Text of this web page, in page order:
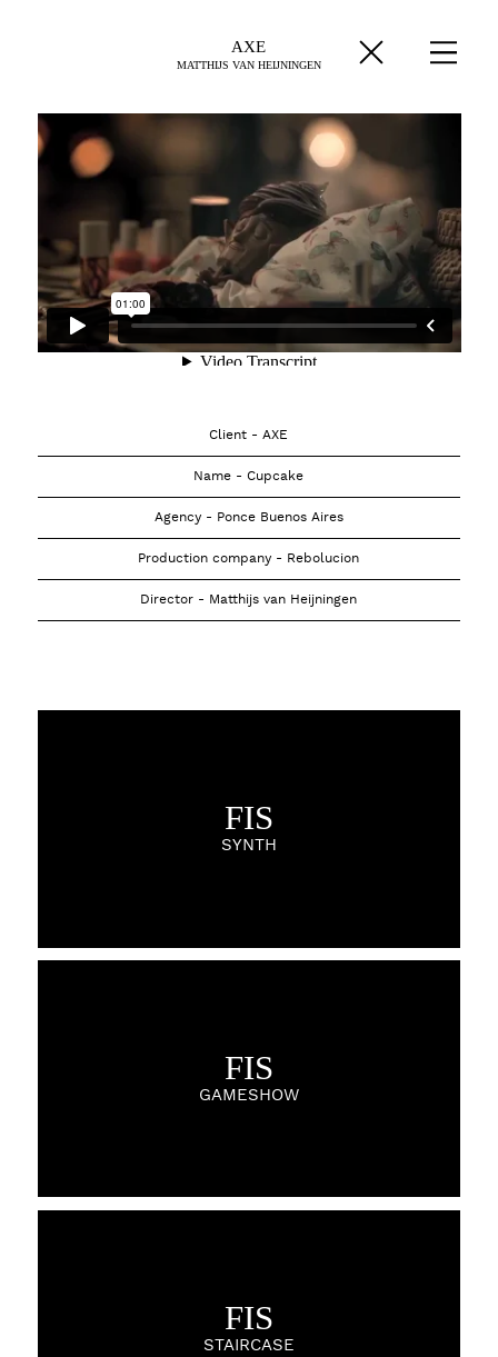
AXE
MATTHIJS VAN HEIJNINGEN
Client - AXE
Name - Cupcake
Agency - Ponce Buenos Aires
Production company - Rebolucion
Director - Matthijs van Heijningen
FIS
SYNTH
FIS
GAMESHOW
FIS
STAIRCASE